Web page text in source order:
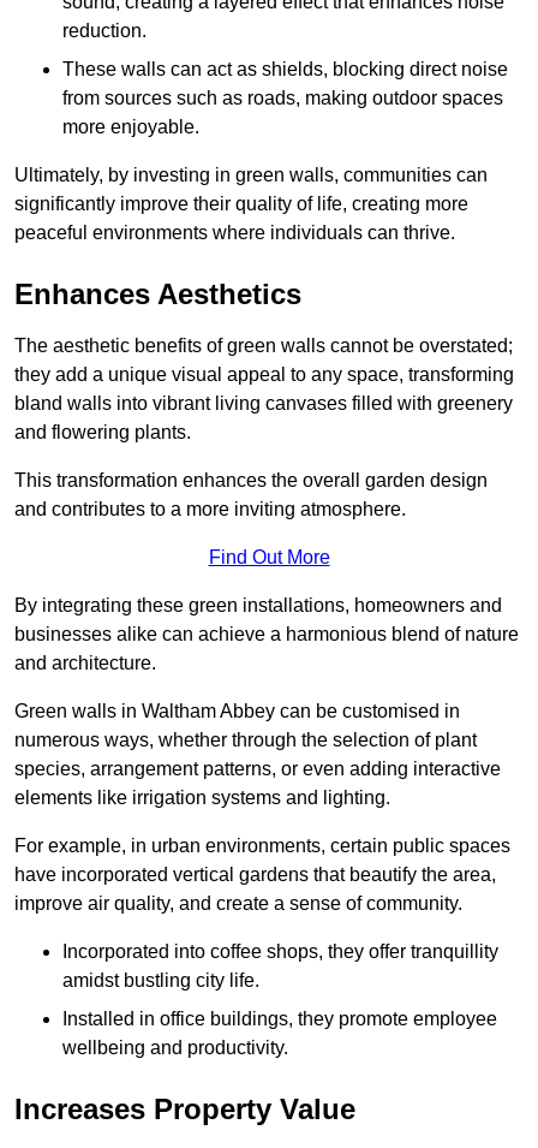
reduction.
These walls can act as shields, blocking direct noise
from sources such as roads, making outdoor spaces
more enjoyable.
Ultimately, by investing in green walls, communities can
significantly improve their quality of life, creating more
peaceful environments where individuals can thrive.
Enhances Aesthetics
The aesthetic benefits of green walls cannot be overstated;
they add a unique visual appeal to any space, transforming
bland walls into vibrant living canvases filled with greenery
and flowering plants.
This transformation enhances the overall garden design
and contributes to a more inviting atmosphere.
Find Out More
By integrating these green installations, homeowners and
businesses alike can achieve a harmonious blend of nature
and architecture.
Green walls in Waltham Abbey can be customised in
numerous ways, whether through the selection of plant
species, arrangement patterns, or even adding interactive
elements like irrigation systems and lighting.
For example, in urban environments, certain public spaces
have incorporated vertical gardens that beautify the area,
improve air quality, and create a sense of community.
Incorporated into coffee shops, they offer tranquillity
amidst bustling city life.
Installed in office buildings, they promote employee
wellbeing and productivity.
Increases Property Value